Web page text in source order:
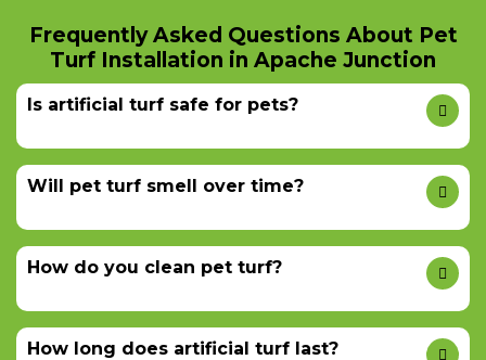
Frequently Asked Questions About Pet
Turf Installation in Apache Junction
Is artificial turf safe for pets?
Will pet turf smell over time?
How do you clean pet turf?
How long does artificial turf last?